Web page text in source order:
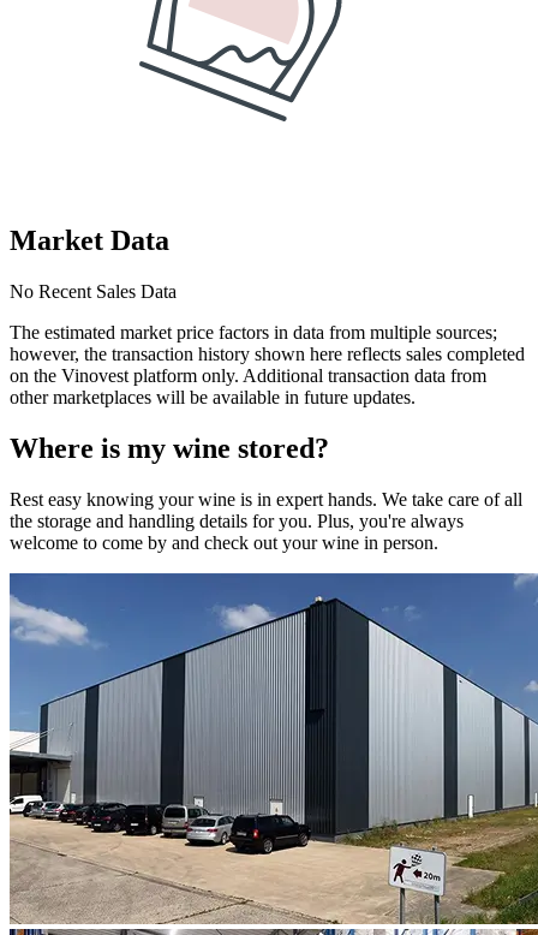
Market Data
No Recent Sales Data
The estimated market price factors in data from multiple sources;
however, the transaction history shown here reflects sales completed
on the Vinovest platform only. Additional transaction data from
other marketplaces will be available in future updates.
Where is my wine stored?
Rest easy knowing yourwine is in expert hands. We take care of all
the storage and handling details for you. Plus, you're always
welcome to come by and check out yourwine in person.